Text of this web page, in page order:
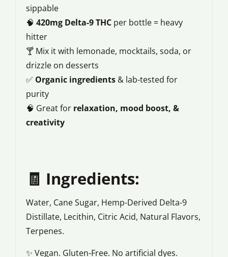
sippable
🧠 420mg Delta-9 THC per bottle = heavy
hitter
🍸 Mix it with lemonade, mocktails, soda, or
drizzle on desserts
✅ Organic ingredients & lab-tested for
purity
🧠 Great for relaxation, mood boost, &
creativity
🧾 Ingredients:
Water, Cane Sugar, Hemp-Derived Delta-9
Distillate, Lecithin, Citric Acid, Natural Flavors,
Terpenes.
✨ Vegan. Gluten-Free. No artificial dyes.